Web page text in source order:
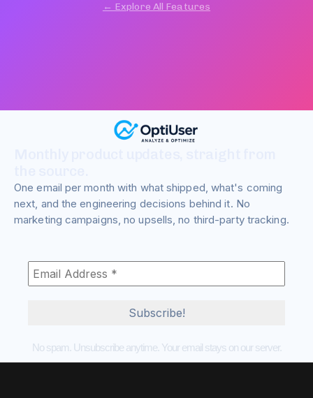
← Explore All Features
One email per month with what shipped, what's coming
next, and the engineering decisions behind it. No
marketing campaigns, no upsells, no third-party tracking.
No spam. Unsubscribe anytime. Your email stays on our server.